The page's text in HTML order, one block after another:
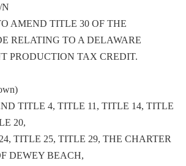
N
AMEND TITLE 30 OF THE
RELATING TO A DELAWARE
PRODUCTION TAX CREDIT.
TITLE 4, TITLE 11, TITLE 14, TITLE
20,
TITLE 25, TITLE 29, THE CHARTER
DEWEY BEACH,